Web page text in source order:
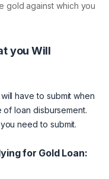
gold against which you
you Will
have to submit when
loan disbursement.
need to submit.
for Gold Loan: